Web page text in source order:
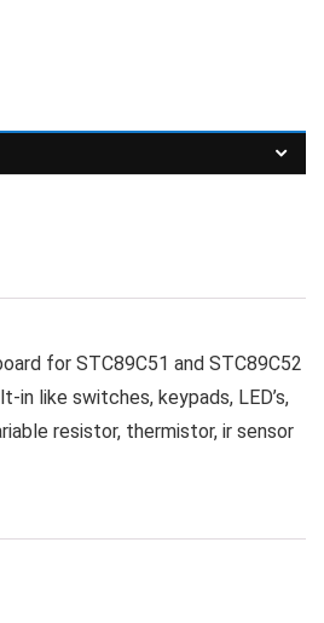
for STC89C51 and STC89C52
in like switches, keypads, LED’s,
resistor, thermistor, ir sensor